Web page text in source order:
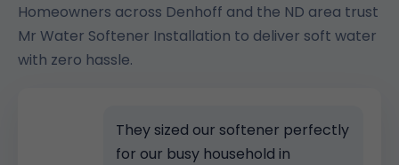
Homeowners across Denhoff and the ND area trust
Mr Water Softener Installation to deliver soft water
with zero hassle.
They sized our softener perfectly
for our busy household in